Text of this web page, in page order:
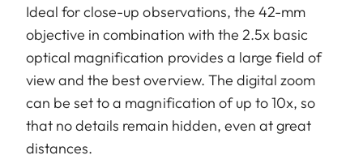
Ideal for close-up observations, the 42-mm
objective in combination with the 2.5x basic
optical magnification provides a large field of
view and the best overview. The digital zoom
can be set to a magnification of up to 10x, so
that no details remain hidden, even at great
distances.